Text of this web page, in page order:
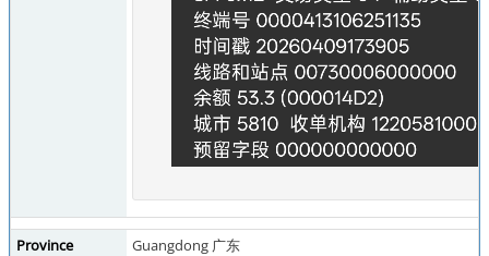
Province
Guangdong 广东